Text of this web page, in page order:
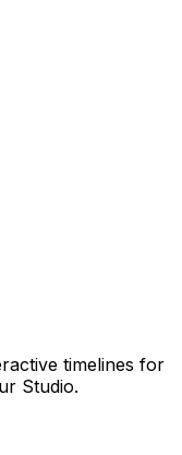
timelines for
Studio.